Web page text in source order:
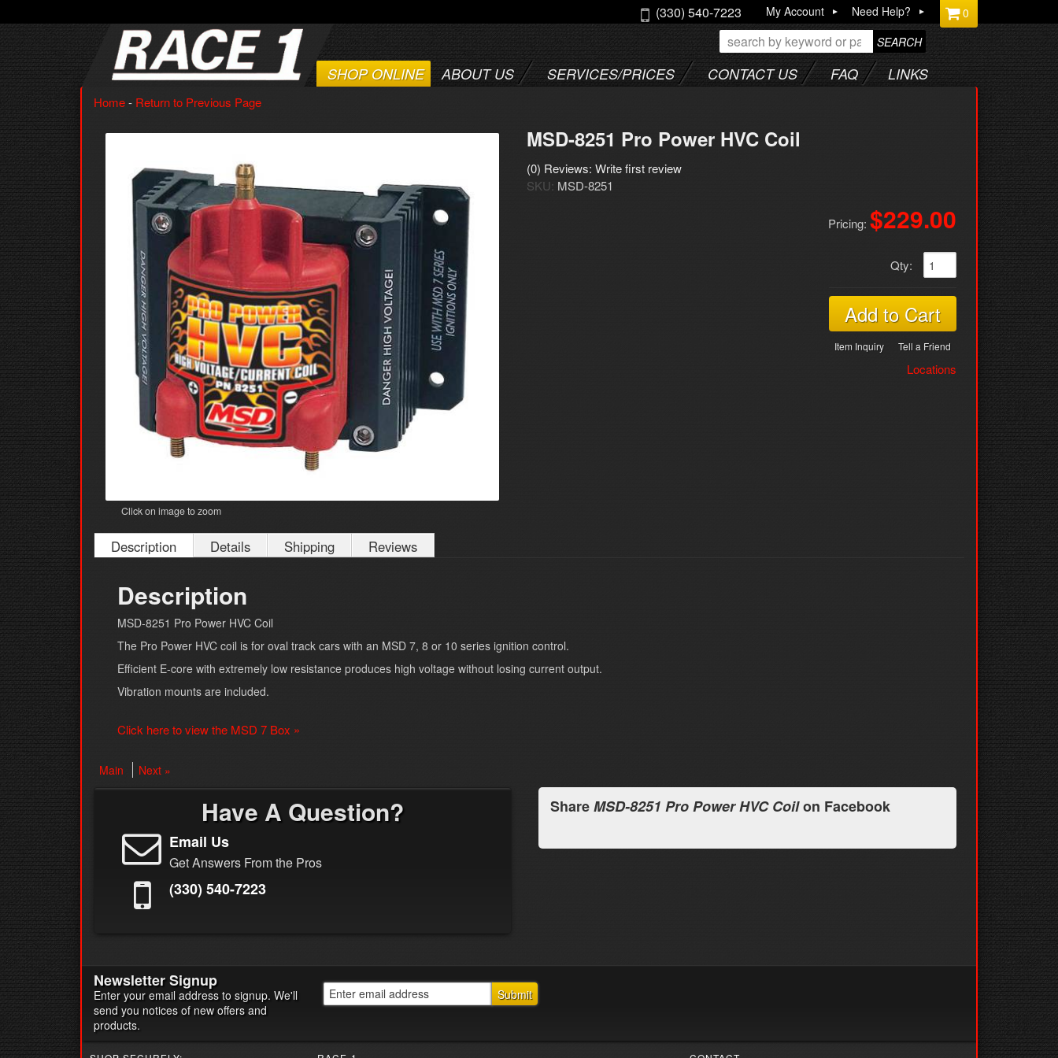
SHOP ONLINE ABOUT US SERVICES/PRICES CONTACT US FAQ LINKS
0
My Account Need Help?
(330) 540-7223
SEARCH
Home- Return to Previous Page
Click on image to zoom
MSD-8251 Pro Power HVC Coil
(0) Reviews: Write first review
SKU: MSD-8251
Pricing: $229.00
Qty:
Add to Cart
Item Inquiry Tell a Friend
Locations
Description Details Shipping Reviews
Description
MSD-8251 Pro Power HVC Coil
The Pro Power HVC coil is for oval track cars with an MSD 7, 8 or 10 series ignition control.
Efficient E-core with extremely low resistance produces high voltage without losing current output.
Vibration mounts are included.
Click here to view the MSD 7 Box »
Main Next »
Have A Question?
Email Us
Get Answers From the Pros
(330) 540-7223
ShareMSD-8251 Pro Power HVC Coilon Facebook
Newsletter Signup
Enter your email address to signup. We'll
send you notices of new offers and
products.